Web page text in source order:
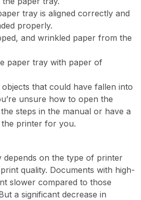
tray is aligned correctly and
properly.
and wrinkled paper from the
paper tray with paper of
that could have fallen into
unsure how to open the
steps in the manual or have a
the printer for you.
depends on the type of printer
quality. Documents with high-
slower compared to those
a significant decrease in